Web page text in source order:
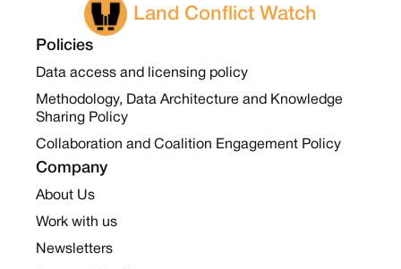
Land Conflict Watch
Policies
Data access and licensing policy
Methodology, Data Architecture and Knowledge
Sharing Policy
Collaboration and Coalition Engagement Policy
Company
About Us
Work with us
Newsletters